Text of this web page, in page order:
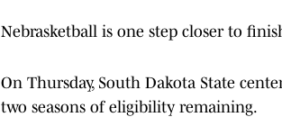
Nebrasketball is one step closer to
On Thursday, South Dakota State
two seasons of eligibility remaining.